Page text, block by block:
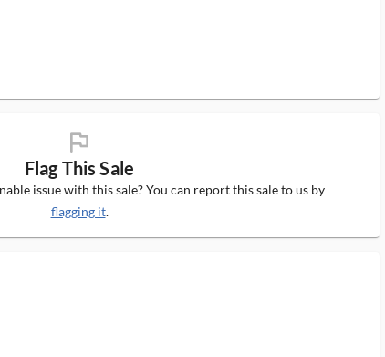
flag_ms
Flag This Sale
issue with this sale? You can report this sale to us by
flagging it.